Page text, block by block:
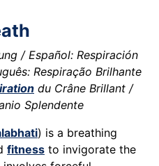
/ Español: Respiración
Respiração Brilhante
du Crâne Brillant /
Splendente
) is a breathing
fitness to invigorate the